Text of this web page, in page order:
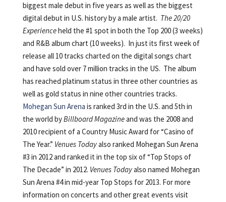
biggest male debut in five years as well as the biggest
digital debut in U.S. history by a male artist. The 20/20
Experienceheld the #1 spot in both the Top 200 (3 weeks)
and R&B album chart (10 weeks). In just its first week of
release all 10 tracks charted on the digital songs chart
and have sold over 7 million tracks in the US. The album
has reached platinum status in three other countries as
well as gold status in nine other countries tracks.
Mohegan Sun Arena is ranked 3rd in the U.S. and 5th in
the world byBillboard Magazineand was the 2008 and
2010 recipient of a Country Music Award for “Casino of
The Year.” Venues Todayalso ranked Mohegan Sun Arena
#3 in 2012 and ranked it in the top six of “Top Stops of
The Decade” in 2012. Venues Todayalso named Mohegan
Sun Arena #4 in mid-year Top Stops for 2013. For more
information on concerts and other great events visit